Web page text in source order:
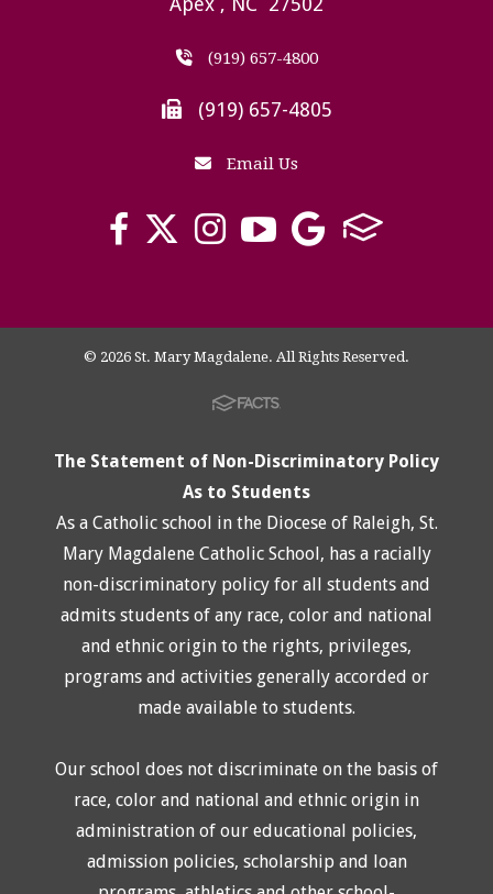
(919) 657-4800
(919) 657-4805
Email Us
© 2026 St. Mary Magdalene. All Rights Reserved.
The Statement of Non-Discriminatory Policy
As to Students
As a Catholic school in the Diocese of Raleigh, St.
Mary Magdalene Catholic School, has a racially
non-discriminatory policy for all students and
admits students of any race, color and national
and ethnic origin to the rights, privileges,
programs and activities generally accorded or
made available to students.
Our school does not discriminate on the basis of
race, color and national and ethnic origin in
administration of our educational policies,
admission policies, scholarship and loan